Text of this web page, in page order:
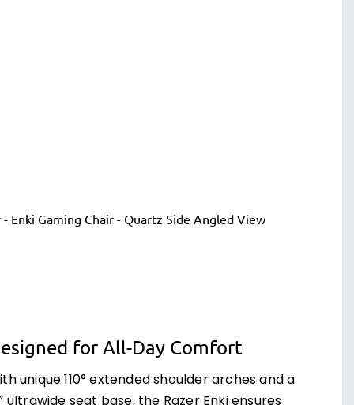
for All-Day Comfort
unique 110° extended shoulder arches and a